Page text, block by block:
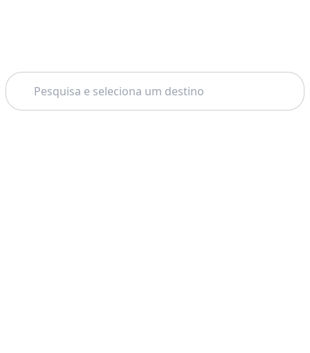
Pesquisar